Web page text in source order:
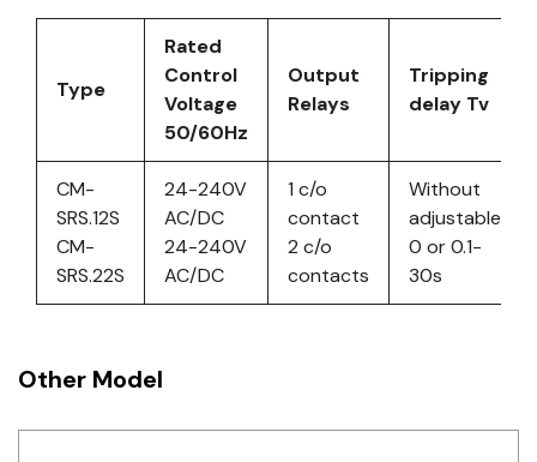
Type
Rated
Control
Voltage
50/60Hz
Output
Relays
Tripping
delay Tv
CM-
SRS.12S
CM-
SRS.22S
24-240V
AC/DC
24-240V
AC/DC
1 c/o
contact
2 c/o
contacts
Without
adjustable
0 or 0.1-
30s
Other Model